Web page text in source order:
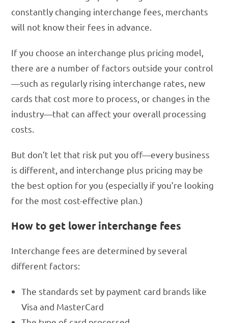
constantly changing interchange fees, merchants
will not know their fees in advance.
If you choose an interchange plus pricing model,
there are a number of factors outside your control
—such as regularly rising interchange rates, new
cards that cost more to process, or changes in the
industry—that can affect your overall processing
costs.
But don’t let that risk put you off—every business
is different, and interchange plus pricing may be
the best option for you (especially if you’re looking
for the most cost-effective plan.)
How to get lower interchange fees
Interchange fees are determined by several
different factors:
The standards set by payment card brands like
Visa and MasterCard